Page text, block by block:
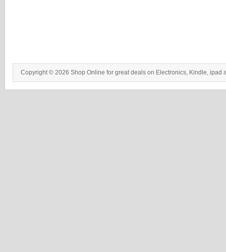
Copyright © 2026 Shop Online for great deals on Electronics, Kindle, ipad